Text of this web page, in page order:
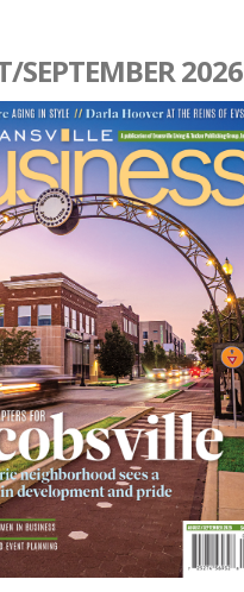
SEPTEMBER 2026